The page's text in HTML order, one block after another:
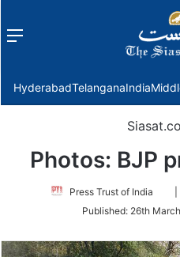
Menu
HyderabadTelanganaIndia
Photos: BJP
Press Trust of India
Published: 26th